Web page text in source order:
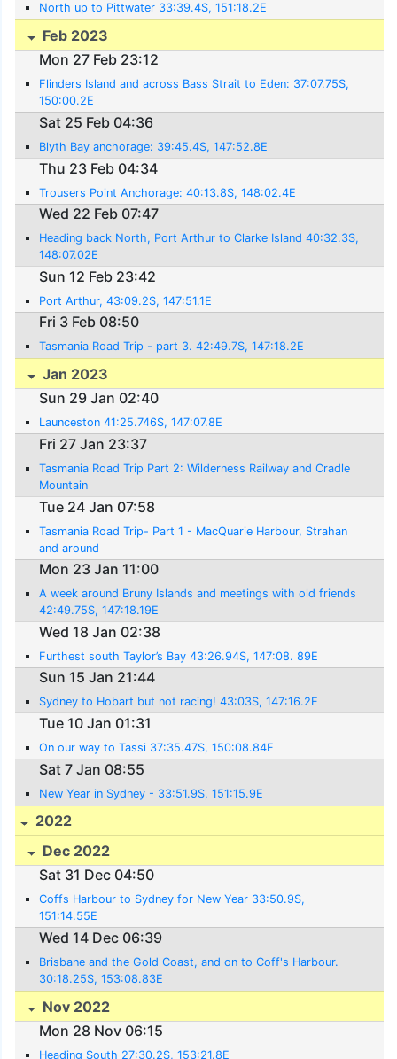
North up to Pittwater 33:39.4S, 151:18.2E
Feb 2023
Mon 27 Feb 23:12
Flinders Island and across Bass Strait to Eden: 37:07.75S,
150:00.2E
Sat 25 Feb 04:36
Blyth Bay anchorage: 39:45.4S, 147:52.8E
Thu 23 Feb 04:34
Trousers Point Anchorage: 40:13.8S, 148:02.4E
Wed 22 Feb 07:47
Heading back North, Port Arthur to Clarke Island 40:32.3S,
148:07.02E
Sun 12 Feb 23:42
Port Arthur, 43:09.2S, 147:51.1E
Fri 3 Feb 08:50
Tasmania Road Trip - part 3. 42:49.7S, 147:18.2E
Jan 2023
Sun 29 Jan 02:40
Launceston 41:25.746S, 147:07.8E
Fri 27 Jan 23:37
Tasmania Road Trip Part 2: Wilderness Railway and Cradle
Mountain
Tue 24 Jan 07:58
Tasmania Road Trip- Part 1 - MacQuarie Harbour, Strahan
and around
Mon 23 Jan 11:00
A week around Bruny Islands and meetings with old friends
42:49.75S, 147:18.19E
Wed 18 Jan 02:38
Furthest south Taylor’s Bay 43:26.94S, 147:08. 89E
Sun 15 Jan 21:44
Sydney to Hobart but not racing! 43:03S, 147:16.2E
Tue 10 Jan 01:31
On our way to Tassi 37:35.47S, 150:08.84E
Sat 7 Jan 08:55
New Year in Sydney - 33:51.9S, 151:15.9E
2022
Dec 2022
Sat 31 Dec 04:50
Coffs Harbour to Sydney for New Year 33:50.9S,
151:14.55E
Wed 14 Dec 06:39
Brisbane and the Gold Coast, and on to Coff's Harbour.
30:18.25S, 153:08.83E
Nov 2022
Mon 28 Nov 06:15
Heading South 27:30.2S, 153:21.8E